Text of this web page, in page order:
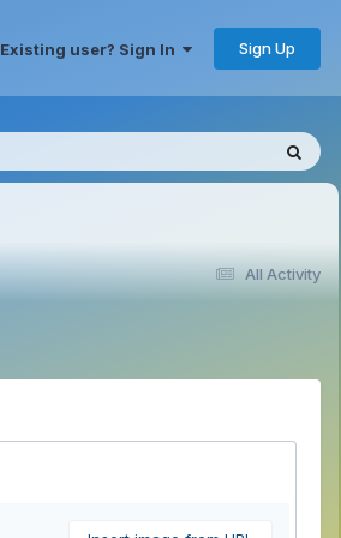
Existing user? Sign In Sign Up
All Activity